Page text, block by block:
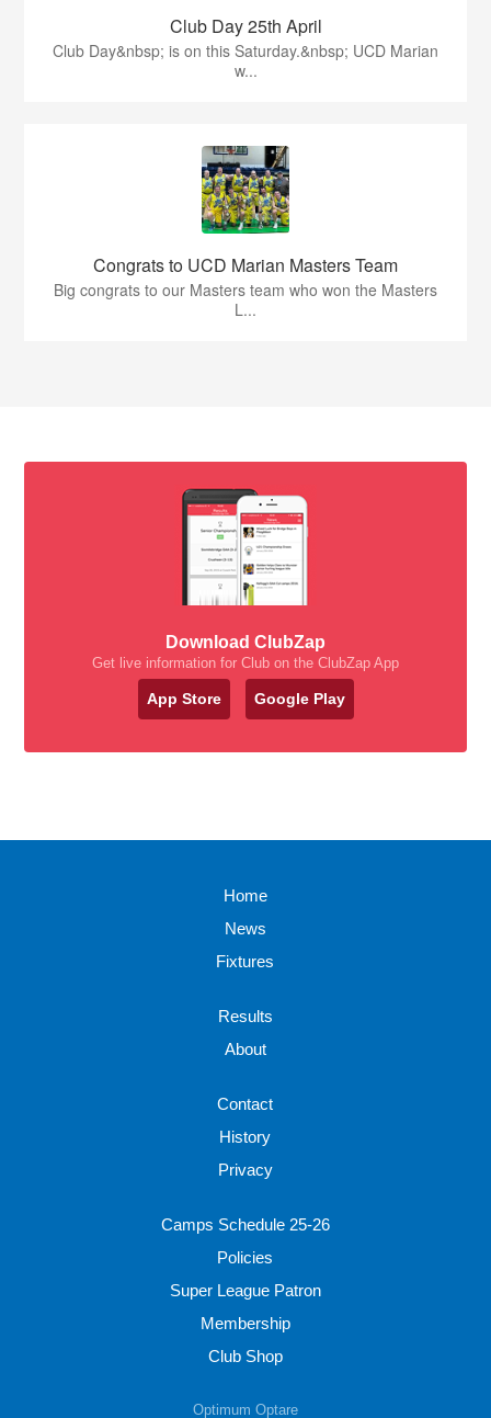
Club Day 25th April
Club Day&nbsp; is on this Saturday.&nbsp; UCD Marian
w...
Congrats to UCD Marian Masters Team
Big congrats to our Masters team who won the Masters
L...
Download ClubZap
Get live information for Club on the ClubZap App
App Store Google Play
Home
News
Fixtures
Results
About
Contact
History
Privacy
Camps Schedule 25-26
Policies
Super League Patron
Membership
Club Shop
Optimum Optare